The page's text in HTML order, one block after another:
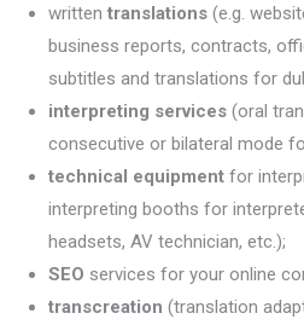
written translations (e.g.
business reports, contracts,
subtitles and translations for
interpreting services (oral
consecutive or bilateral mode
technical equipment for
interpreting booths for
headsets, AV technician, etc.);
SEO services for your online
transcreation (translation